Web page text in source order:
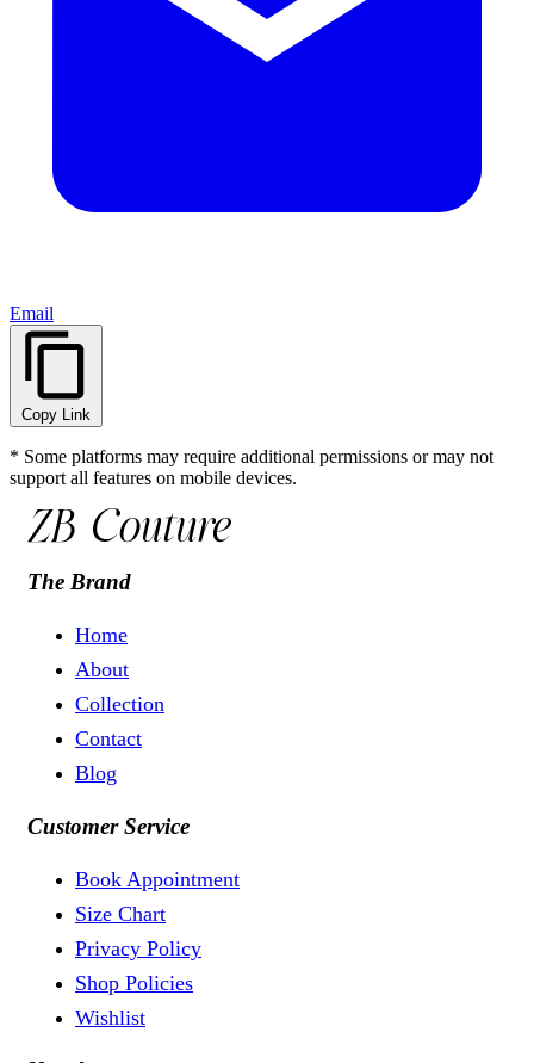
Email
Copy Link
* Some platforms may require additional permissions or may not
support all features on mobile devices.
The Brand
Home
About
Collection
Contact
Blog
Customer Service
Book Appointment
Size Chart
Privacy Policy
Shop Policies
Wishlist